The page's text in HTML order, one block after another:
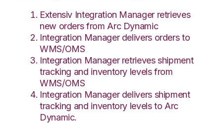
Extensiv Integration Manager retrieves
new orders from Arc Dynamic
Integration Manager delivers orders to
WMS/OMS
Integration Manager retrieves shipment
tracking and inventory levels from
WMS/OMS
Integration Manager delivers shipment
tracking and inventory levels to Arc
Dynamic.